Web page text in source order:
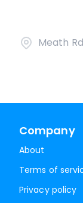
Meath
Company
About
Terms of
Privacy policy